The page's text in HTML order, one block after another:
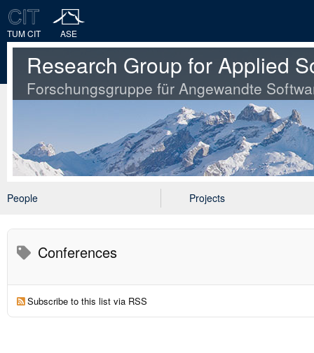
TUM CIT ASE
Research Group for Applied
Forschungsgruppe für Angewandte
People Projects
Conferences
Subscribe to this list via RSS